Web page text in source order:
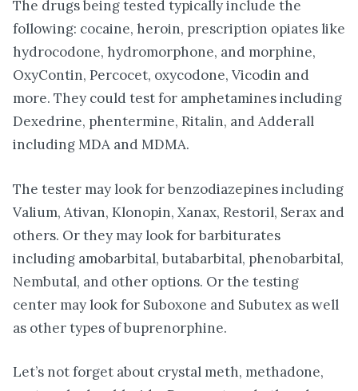
The drugs being tested typically include the
following: cocaine, heroin, prescription opiates like
hydrocodone, hydromorphone, and morphine,
OxyContin, Percocet, oxycodone, Vicodin and
more. They could test for amphetamines including
Dexedrine, phentermine, Ritalin, and Adderall
including MDA and MDMA.
The tester may look for benzodiazepines including
Valium, Ativan, Klonopin, Xanax, Restoril, Serax and
others. Or they may look for barbiturates
including amobarbital, butabarbital, phenobarbital,
Nembutal, and other options. Or the testing
center may look for Suboxone and Subutex as well
as other types of buprenorphine.
Let’s not forget about crystal meth, methadone,